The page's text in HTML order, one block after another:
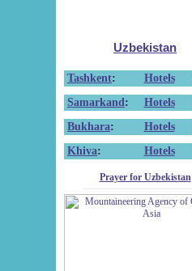
Uzbekistan
Tashkent: Hotels
Samarkand : Hotels
Bukhara: Hotels
Khiva: Hotels
Prayer for Uzbekistan